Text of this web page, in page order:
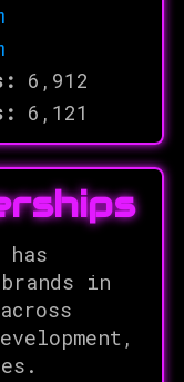
6,912
6,121
has
in